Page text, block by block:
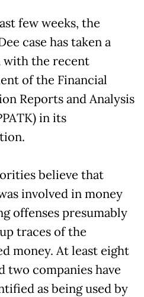
few weeks, the
case has taken a
with the recent
of the Financial
Reports and Analysis
in its
believe that
involved in money
offenses presumably
traces of the
money. At least eight
two companies have
as being used by